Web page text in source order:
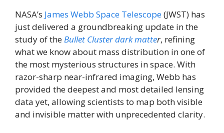
NASA’s James Webb Space Telescope(JWST) has
just delivered a groundbreaking update in the
study of theBullet Cluster dark matter, refining
what we know about mass distribution in one of
the most mysterious structures in space. With
razor-sharp near-infrared imaging, Webb has
provided the deepest and most detailed lensing
data yet, allowing scientists to map both visible
and invisible matter with unprecedented clarity.